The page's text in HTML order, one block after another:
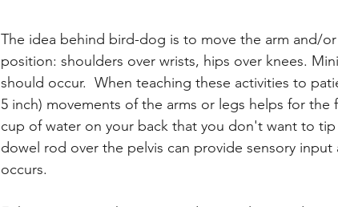
The idea behind bird-dog is to move the arm and/
position: shoulders over wrists, hips over knees.
should occur.  When teaching these activities to
5 inch) movements of the arms or legs helps for
cup of water on your back that you don't want to
dowel rod over the pelvis can provide sensory
occurs.